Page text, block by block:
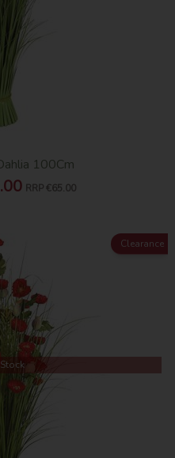
100Cm
RRP €65.00
Clearance